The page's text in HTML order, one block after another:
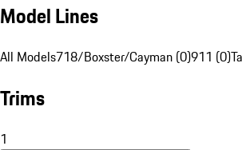
Model Lines
All Models718/Boxster/Cayman (0)911 (0)
Trims
1